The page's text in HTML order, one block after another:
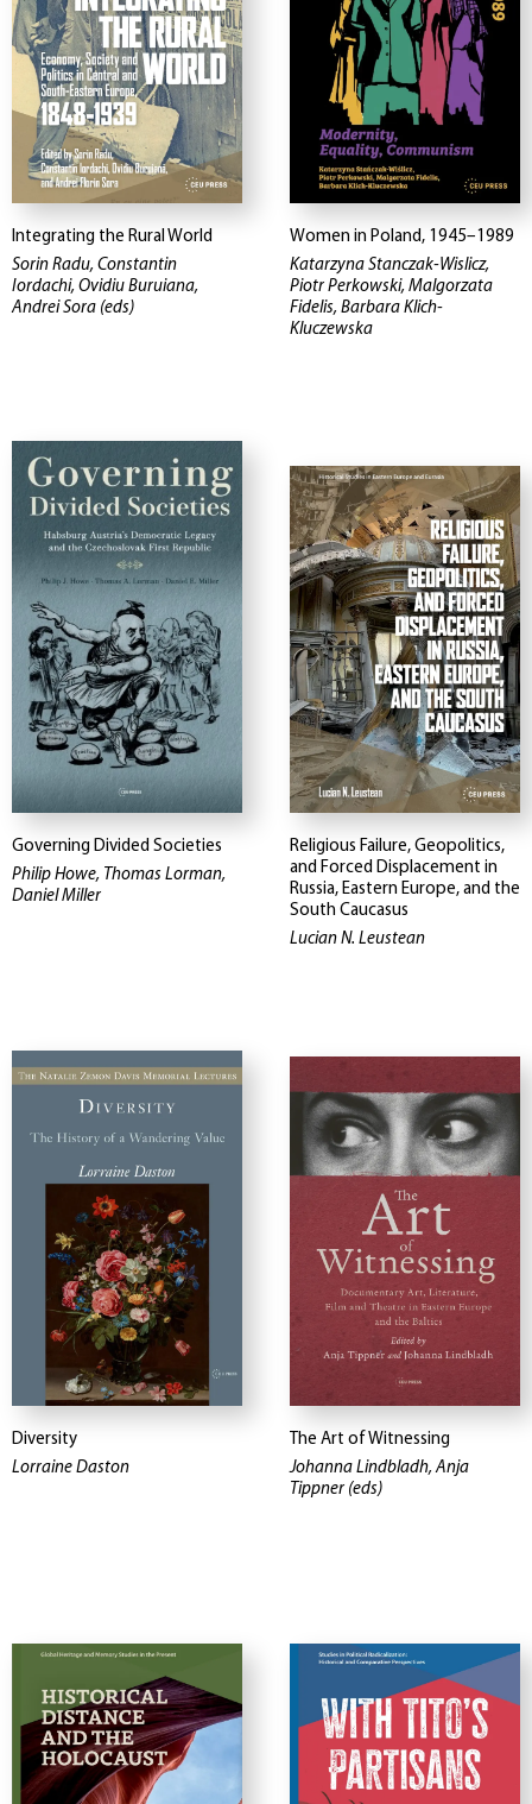
Integrating the Rural World
Sorin Radu, Constantin
Iordachi, Ovidiu Buruiana,
Andrei Sora (eds)
Women in Poland, 1945–1989
Katarzyna Stanczak-Wislicz,
Piotr Perkowski, Malgorzata
Fidelis, Barbara Klich-
Kluczewska
Governing Divided Societies
Philip Howe, Thomas Lorman,
Daniel Miller
Religious Failure, Geopolitics,
and Forced Displacement in
Russia, Eastern Europe, and the
South Caucasus
Lucian N. Leustean
Diversity
Lorraine Daston
The Art of Witnessing
Johanna Lindbladh, Anja
Tippner (eds)